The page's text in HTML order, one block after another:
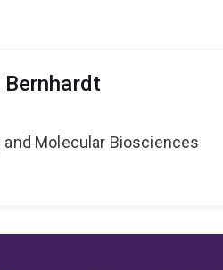
Molecular Biosciences